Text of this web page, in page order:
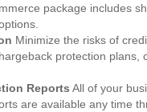
package includes
Minimize the risks of
protection plans,
Reports All of your
are available any time